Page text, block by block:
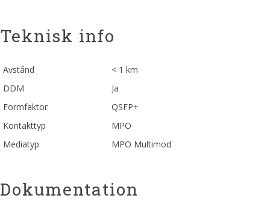
Teknisk info
Avstånd
< 1 km
DDM
Ja
Formfaktor
QSFP+
Kontakttyp
MPO
Mediatyp
MPO Multimod
Dokumentation